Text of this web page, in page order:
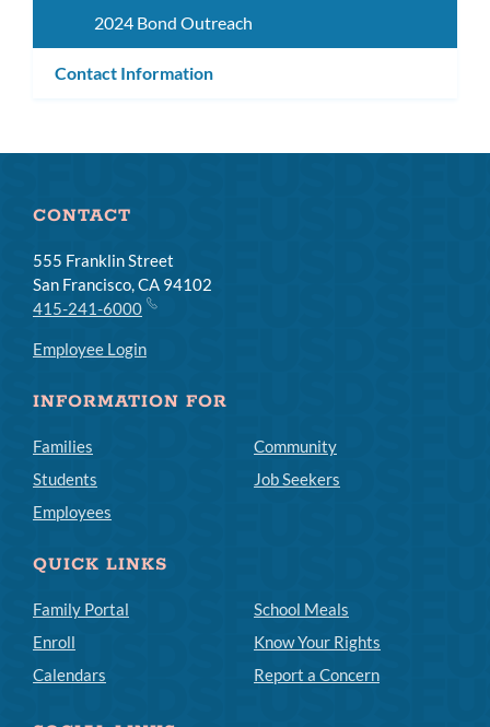
2024 Bond Outreach
Contact Information
CONTACT
555 Franklin Street
San Francisco, CA 94102
415-241-6000
Employee Login
INFORMATION FOR
Families
Students
Employees
Community
Job Seekers
QUICK LINKS
Family Portal
Enroll
Calendars
School Meals
Know Your Rights
Report a Concern